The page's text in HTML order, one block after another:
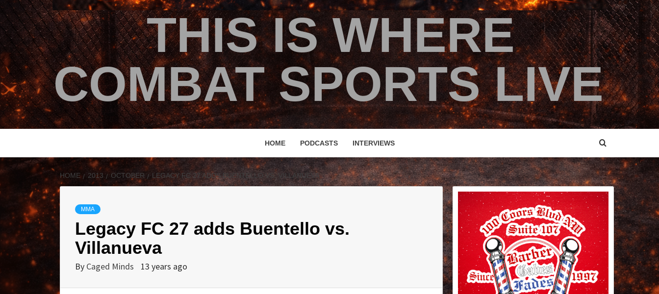
THIS IS WHERE
COMBAT SPORTS LIVE
HOME PODCASTS INTERVIEWS
HOME 2013 OCTOBER LEGACY FC 27 ADDS BUENTELLO VS. VILLANUEVA
MMA
Legacy FC 27 adds Buentello vs.
Villanueva
By Caged Minds 13 years ago